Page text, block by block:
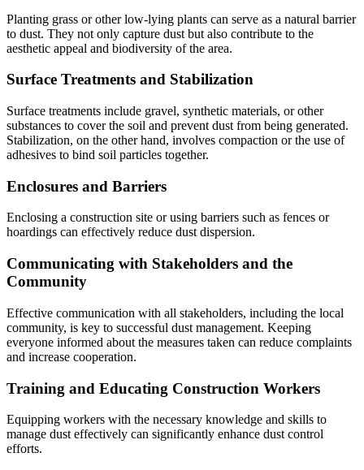
Planting grass or other low-lying plants can serve as a natural barrier
to dust. They not only capture dust but also contribute to the
aesthetic appeal and biodiversity of the area.
Surface Treatments and Stabilization
Surface treatments include gravel, synthetic materials, or other
substances to cover the soil and prevent dust from being generated.
Stabilization, on the other hand, involves compaction or the use of
adhesives to bind soil particles together.
Enclosures and Barriers
Enclosing a construction site or using barriers such as fences or
hoardings can effectively reduce dust dispersion.
Communicating with Stakeholders and the
Community
Effective communication with all stakeholders, including the local
community, is key to successful dust management. Keeping
everyone informed about the measures taken can reduce complaints
and increase cooperation.
Training and Educating Construction Workers
Equipping workers with the necessary knowledge and skills to
manage dust effectively can significantly enhance dust control
efforts.